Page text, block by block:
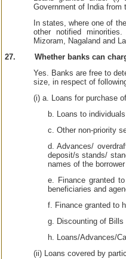
Government of India from
In states, where one of
other notified
Mizoram, Nagaland and
27.
Whether banks can
Yes. Banks are free to
size, in respect of
(i) a. Loans for purchase
b. Loans to
c. Other non-priority
d. Advances/
deposit/s stands/
names of the
e. Finance granted
beneficiaries and
f. Finance granted to
g. Discounting of Bills
h. Loans/Advances/
(ii) Loans covered by